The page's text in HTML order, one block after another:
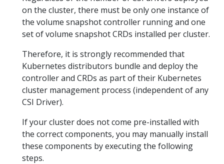
on the cluster, there must be only one instance of
the volume snapshot controller running and one
set of volume snapshot CRDs installed per cluster.
Therefore, it is strongly recommended that
Kubernetes distributors bundle and deploy the
controller and CRDs as part of their Kubernetes
cluster management process (independent of any
CSI Driver).
If your cluster does not come pre-installed with
the correct components, you may manually install
these components by executing the following
steps.